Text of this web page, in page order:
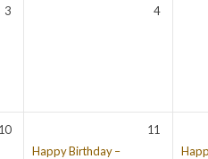
3
4
10
11
Happy Birthday –